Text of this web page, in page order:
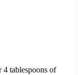
4 tablespoons of